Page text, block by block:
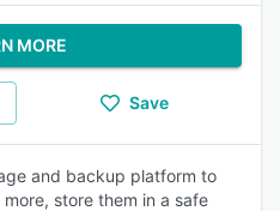
MORE
Save
and backup platform to
store them in a safe